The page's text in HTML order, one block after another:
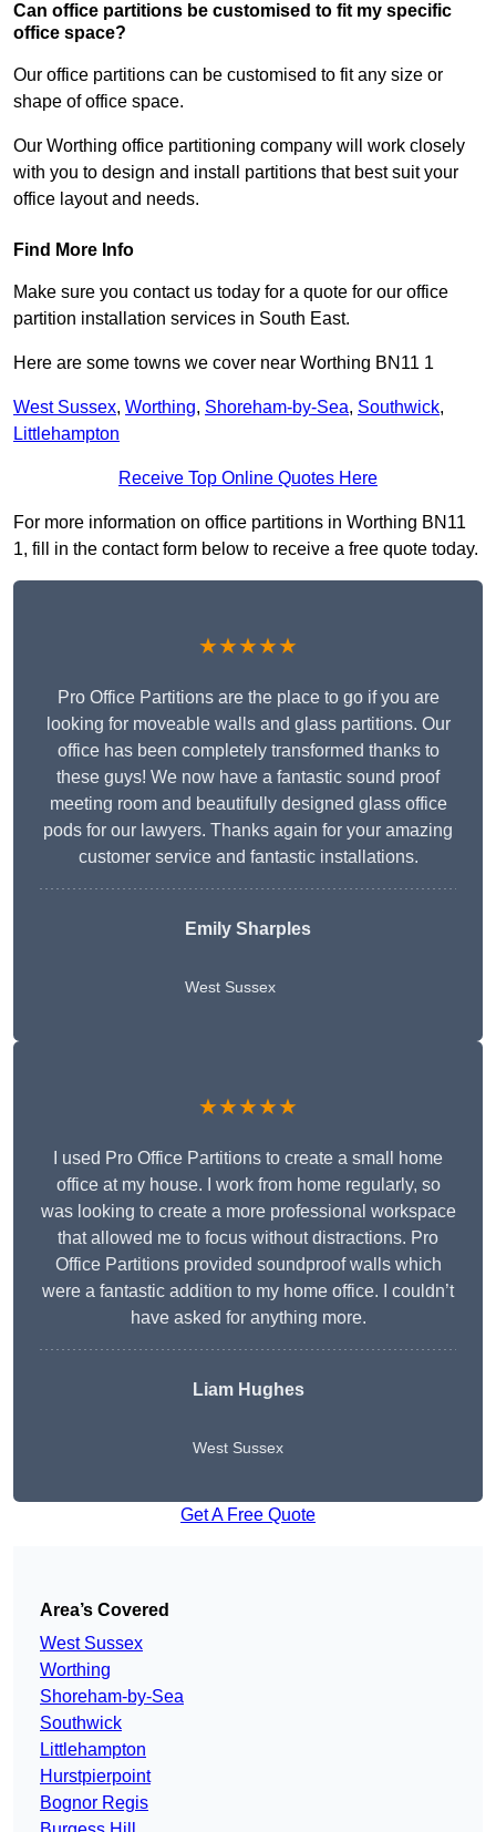
Can office partitions be customised to fit my specific
office space?
Our office partitions can be customised to fit any size or
shape of office space.
Our Worthing office partitioning company will work closely
with you to design and install partitions that best suit your
office layout and needs.
Find More Info
Make sure you contact us today for a quote for our office
partition installation services in South East.
Here are some towns we cover near Worthing BN11 1
West Sussex, Worthing, Shoreham-by-Sea, Southwick,
Littlehampton
Receive Top Online Quotes Here
For more information on office partitions in Worthing BN11
1, fill in the contact form below to receive a free quote today.
★★★★★
Pro Office Partitions are the place to go if you are
looking for moveable walls and glass partitions. Our
office has been completely transformed thanks to
these guys! We now have a fantastic sound proof
meeting room and beautifully designed glass office
pods for our lawyers. Thanks again for your amazing
customer service and fantastic installations.
Emily Sharples
West Sussex
★★★★★
I used Pro Office Partitions to create a small home
office at my house. I work from home regularly, so
was looking to create a more professional workspace
that allowed me to focus without distractions. Pro
Office Partitions provided soundproof walls which
were a fantastic addition to my home office. I couldn’t
have asked for anything more.
Liam Hughes
West Sussex
Get A Free Quote
Area’s Covered
West Sussex
Worthing
Shoreham-by-Sea
Southwick
Littlehampton
Hurstpierpoint
Bognor Regis